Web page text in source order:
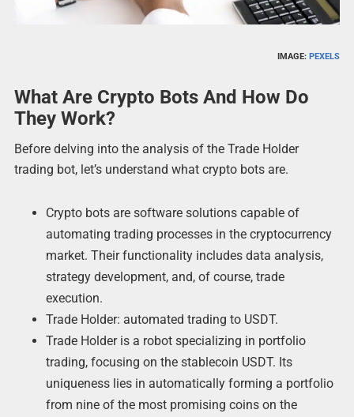
IMAGE: PEXELS
What Are Crypto Bots And How Do
They Work?
Before delving into the analysis of the Trade Holder
trading bot, let’s understand what crypto bots are.
Crypto bots are software solutions capable of
automating trading processes in the cryptocurrency
market. Their functionality includes data analysis,
strategy development, and, of course, trade
execution.
Trade Holder: automated trading to USDT.
Trade Holder is a robot specializing in portfolio
trading, focusing on the stablecoin USDT. Its
uniqueness lies in automatically forming a portfolio
from nine of the most promising coins on the